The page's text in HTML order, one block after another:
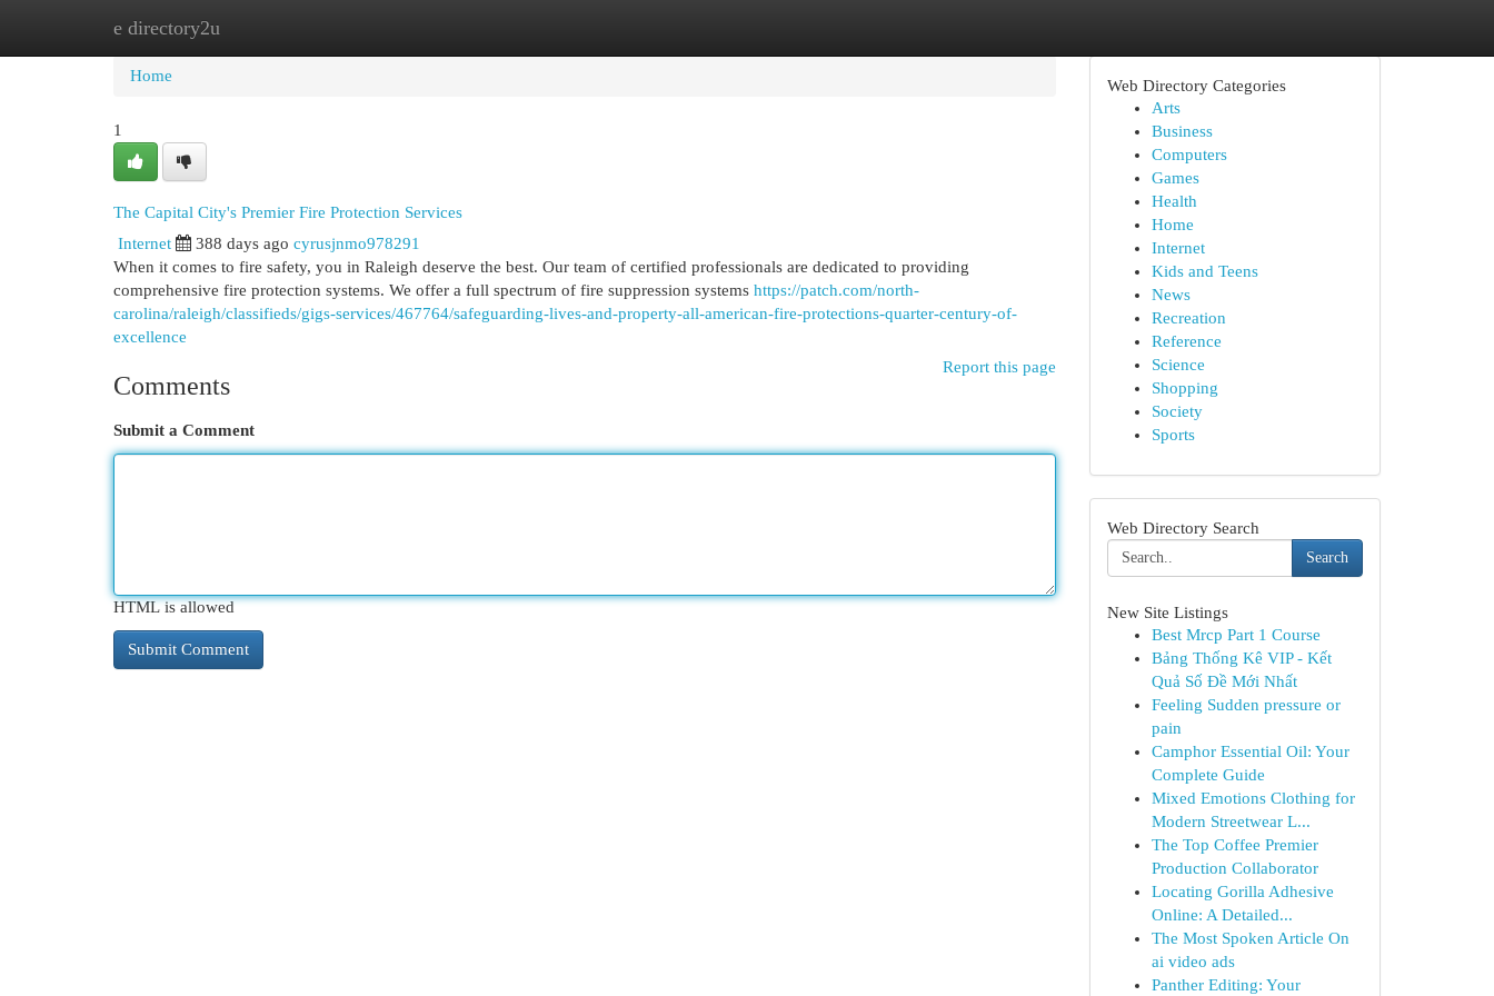
e directory2u
Home
Home
1
The Capital City's Premier Fire Protection Services
Internet 388 days ago cyrusjnmo978291
When it comes to fire safety, you in Raleigh deserve the best. Our team of certified professionals are dedicated to providing
comprehensive fire protection systems. We offer a full spectrum of fire suppression systems https://patch.com/north-
carolina/raleigh/classifieds/gigs-services/467764/safeguarding-lives-and-property-all-american-fire-protections-quarter-century-of-
excellence
Report this page
Comments
Submit a Comment
HTML is allowed
Web Directory Categories
Arts
Business
Computers
Games
Health
Home
Internet
Kids and Teens
News
Recreation
Reference
Science
Shopping
Society
Sports
Web Directory Search
Search
New Site Listings
Best Mrcp Part 1 Course
Bảng Thống Kê VIP - Kết
Quả Số Đề Mới Nhất
Feeling Sudden pressure or
pain
Camphor Essential Oil: Your
Complete Guide
Mixed Emotions Clothing for
Modern Streetwear L...
The Top Coffee Premier
Production Collaborator
Locating Gorilla Adhesive
Online: A Detailed...
The Most Spoken Article On
ai video ads
Panther Editing: Your